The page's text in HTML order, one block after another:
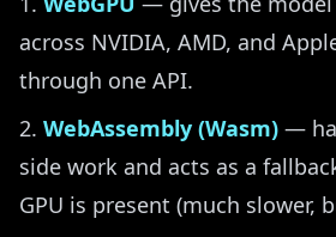
across NVIDIA, AMD, and
through one API.
WebAssembly (Wasm) —
side work and acts as a
GPU is present (much slower,